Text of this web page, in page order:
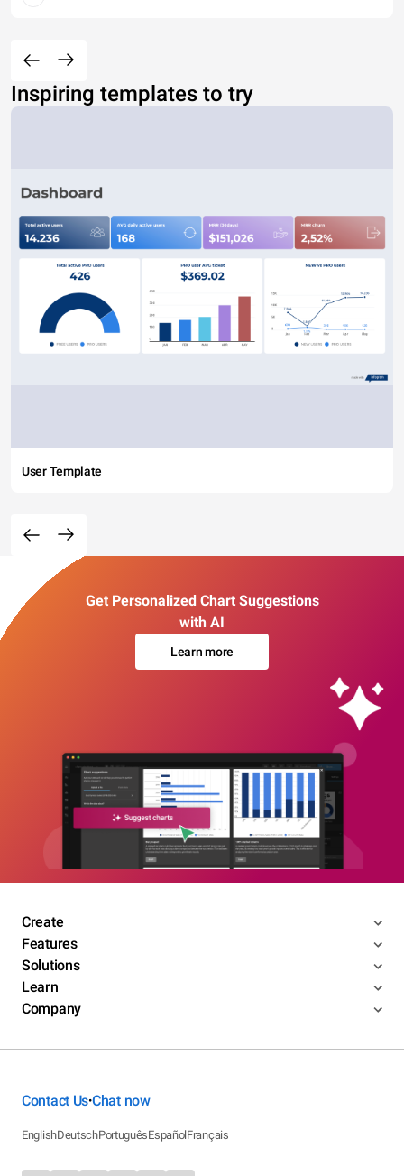
Inspiring templates to try
User Template
Get Personalized Chart Suggestions
with AI
Learn more
Create
Features
Solutions
Learn
Company
Contact Us•Chat now
EnglishDeutschPortuguêsEspañolFrançais